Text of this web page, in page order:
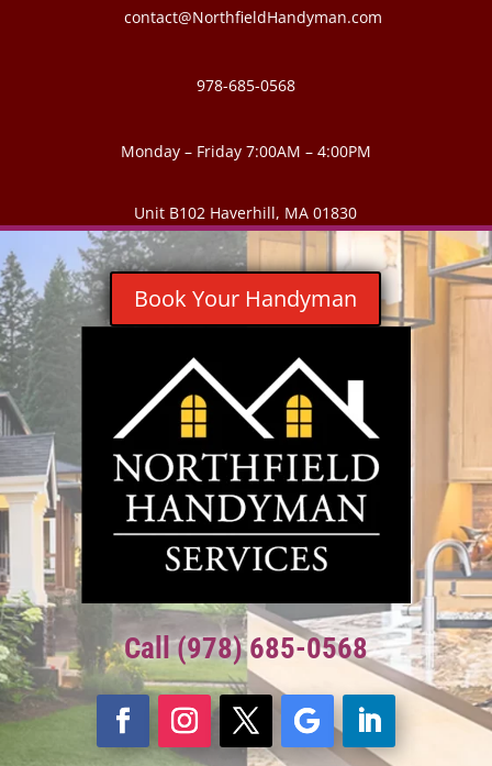
contact@NorthfieldHandyman.com
978-685-0568
Monday – Friday 7:00AM – 4:00PM
Unit B102 Haverhill, MA 01830
Book Your Handyman
Call (978) 685-0568